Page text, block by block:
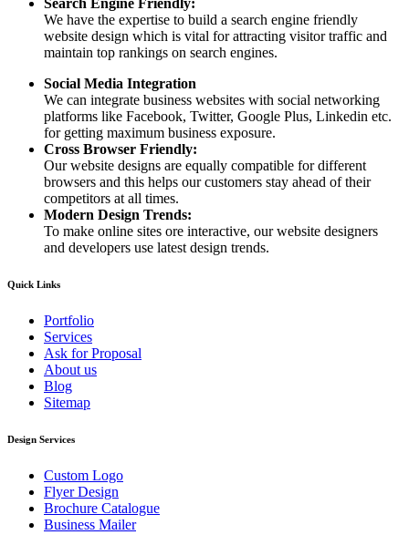
We have the expertise to build a search engine friendly
website design which is vital for attracting visitor traffic and
maintain top rankings on search engines.
Social Media Integration
We can integrate business websites with social networking
platforms like Facebook, Twitter, Google Plus, Linkedin etc.
for getting maximum business exposure.
Cross Browser Friendly:
Our website designs are equally compatible for different
browsers and this helps our customers stay ahead of their
competitors at all times.
Modern Design Trends:
To make online sites ore interactive, our website designers
and developers use latest design trends.
Quick Links
Portfolio
Services
Ask for Proposal
About us
Blog
Sitemap
Design Services
Custom Logo
Flyer Design
Brochure Catalogue
Business Mailer